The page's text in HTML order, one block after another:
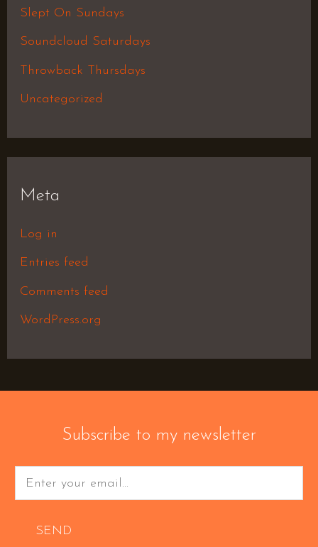
Slept On Sundays
Soundcloud Saturdays
Throwback Thursdays
Uncategorized
Meta
Log in
Entries feed
Comments feed
WordPress.org
Subscribe to my newsletter
SEND